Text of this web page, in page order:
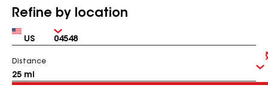
Refine by location
Country Zip
Distance